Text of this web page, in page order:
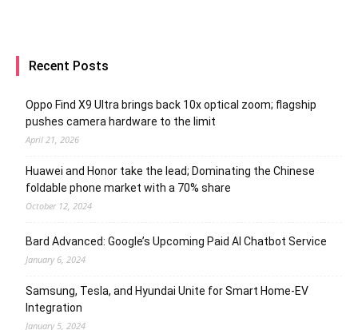
Recent Posts
Oppo Find X9 Ultra brings back 10x optical zoom; flagship
pushes camera hardware to the limit
April 21, 2026
Huawei and Honor take the lead; Dominating the Chinese
foldable phone market with a 70% share
October 12, 2024
Bard Advanced: Google’s Upcoming Paid AI Chatbot Service
January 6, 2024
Samsung, Tesla, and Hyundai Unite for Smart Home-EV
Integration
January 5, 2024